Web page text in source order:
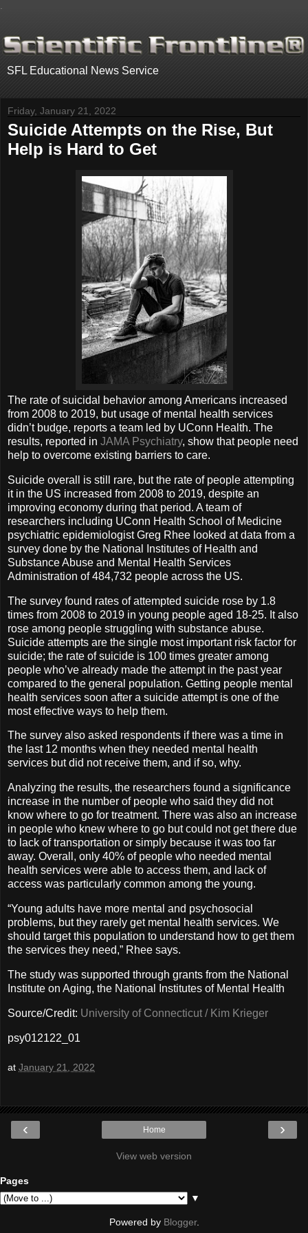
SFL Educational News Service
Friday, January 21, 2022
Suicide Attempts on the Rise, But
Help is Hard to Get
The rate of suicidal behavior among Americans increased
from 2008 to 2019, but usage of mental health services
didn’t budge, reports a team led by UConn Health. The
results, reported in JAMA Psychiatry, show that people need
help to overcome existing barriers to care.
Suicide overall is still rare, but the rate of people attempting
it in the US increased from 2008 to 2019, despite an
improving economy during that period. A team of
researchers including UConn Health School of Medicine
psychiatric epidemiologist Greg Rhee looked at data from a
survey done by the National Institutes of Health and
Substance Abuse and Mental Health Services
Administration of 484,732 people across the US.
The survey found rates of attempted suicide rose by 1.8
times from 2008 to 2019 in young people aged 18-25. It also
rose among people struggling with substance abuse.
Suicide attempts are the single most important risk factor for
suicide; the rate of suicide is 100 times greater among
people who’ve already made the attempt in the past year
compared to the general population. Getting people mental
health services soon after a suicide attempt is one of the
most effective ways to help them.
The survey also asked respondents if there was a time in
the last 12 months when they needed mental health
services but did not receive them, and if so, why.
Analyzing the results, the researchers found a significance
increase in the number of people who said they did not
know where to go for treatment. There was also an increase
in people who knew where to go but could not get there due
to lack of transportation or simply because it was too far
away. Overall, only 40% of people who needed mental
health services were able to access them, and lack of
access was particularly common among the young.
“Young adults have more mental and psychosocial
problems, but they rarely get mental health services. We
should target this population to understand how to get them
the services they need,” Rhee says.
The study was supported through grants from the National
Institute on Aging, the National Institutes of Mental Health
Source/Credit: University of Connecticut / Kim Krieger
psy012122_01
at January 21, 2022
‹ ›
Home
View web version
Pages
▼
Powered by Blogger.